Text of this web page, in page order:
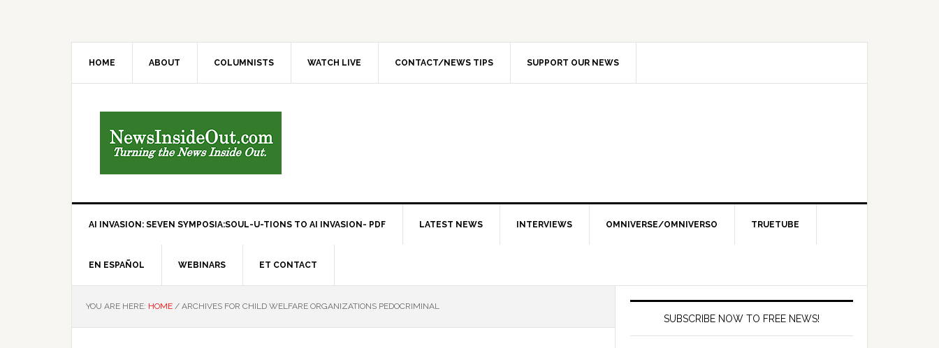
HOME ABOUT COLUMNISTS WATCH LIVE CONTACT/NEWS TIPS SUPPORT OUR NEWS
AI INVASION: SEVEN SYMPOSIA:SOUL-U-TIONS TO AI INVASION- PDF LATEST NEWS INTERVIEWS OMNIVERSE/OMNIVERSO TRUETUBE
EN ESPAÑOL WEBINARS ET CONTACT
YOU ARE HERE: HOME / ARCHIVES FOR CHILD WELFARE ORGANIZATIONS PEDOCRIMINAL
SUBSCRIBE NOW TO FREE NEWS!